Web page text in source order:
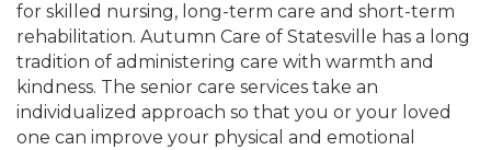
for skilled nursing, long-term care and short-term
rehabilitation. Autumn Care of Statesville has a long
tradition of administering care with warmth and
kindness. The senior care services take an
individualized approach so that you or your loved
one can improve your physical and emotional